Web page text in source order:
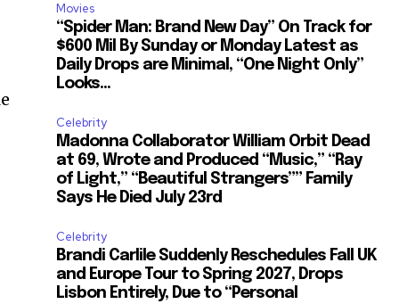
Movies
“Spider Man: Brand New Day” On Track for
$600 Mil By Sunday or Monday Latest as
Daily Drops are Minimal, “One Night Only”
Looks...
Celebrity
Madonna Collaborator William Orbit Dead
at 69, Wrote and Produced “Music,” “Ray
of Light,” “Beautiful Strangers”” Family
Says He Died July 23rd
Celebrity
Brandi Carlile Suddenly Reschedules Fall UK
and Europe Tour to Spring 2027, Drops
Lisbon Entirely, Due to “Personal